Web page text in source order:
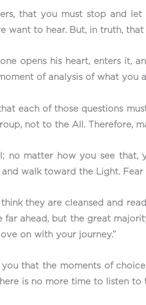
that you must stop and
want to hear. But, in truth,
opens his heart, enters it,
of analysis of what you
each of those questions
not to the All. Therefore,
no matter how you see
walk toward the Light.
they are cleansed and
far ahead, but the great
on with your journey.”
you that the moments of
is no more time to listen